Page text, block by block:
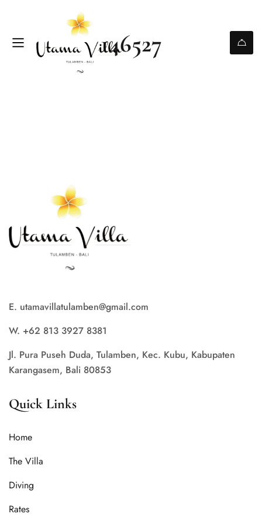
146527
E. utamavillatulamben@gmail.com
W. +62 813 3927 8381
Jl. Pura Puseh Duda, Tulamben, Kec. Kubu, Kabupaten
Karangasem, Bali 80853
Quick Links
Home
The Villa
Diving
Rates